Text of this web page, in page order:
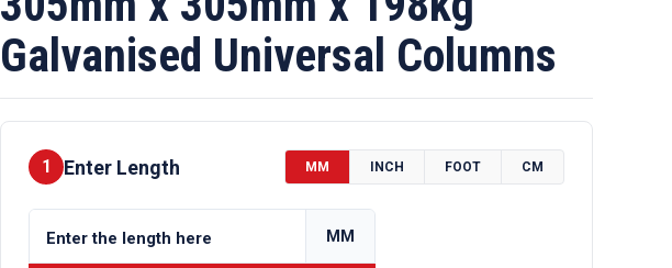
Galvanised Universal Columns
1 Enter Length MM INCH FOOT CM
MM